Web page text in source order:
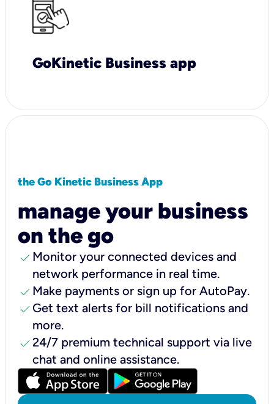
GoKinetic Business app
the Go Kinetic Business App
manage your business
on the go
check Monitor your connected devices and
network performance in real time.
check Make payments or sign up for AutoPay.
check Get text alerts for bill notifications and
more.
check24/7 premium technical support via live
chat and online assistance.